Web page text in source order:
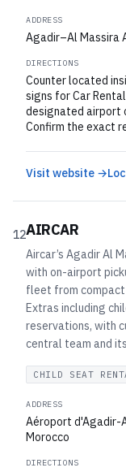
ADDRESS
Agadir–Al Massira
DIRECTIONS
Counter located
signs for Car
designated airport
Confirm the exact
Visit website →
12AIRCAR
Aircar’s Agadir Al
with on-airport
fleet from
Extras including
reservations, with
central team and
CHILD SEAT
ADDRESS
Aéroport d'Agadir-
Morocco
DIRECTIONS